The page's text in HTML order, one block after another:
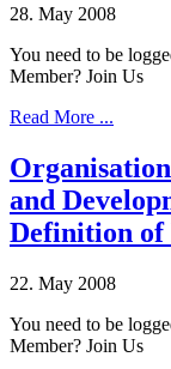
28. May 2008
You need to be
Member? Join Us
Read More ...
and
Definition of
22. May 2008
You need to be
Member? Join Us